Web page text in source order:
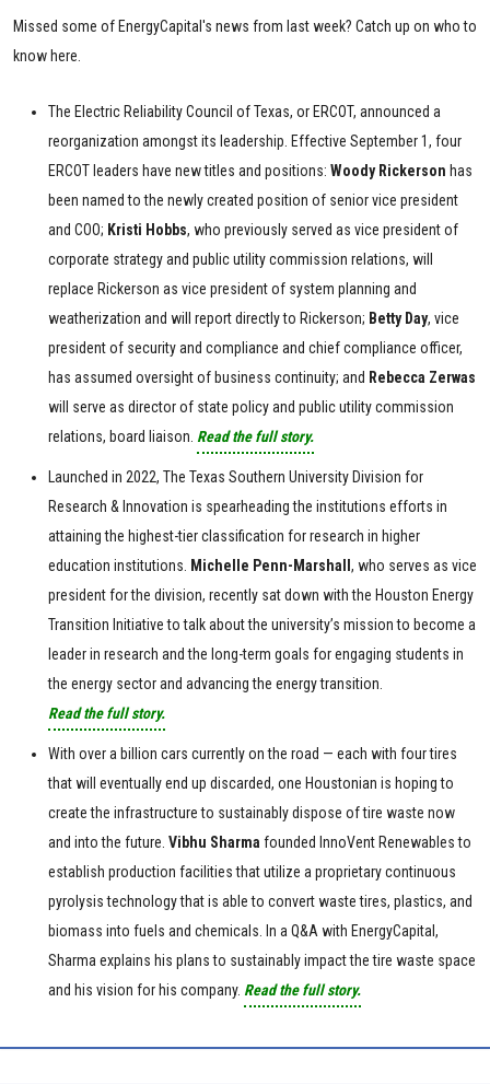
Missed some of EnergyCapital's news from last week? Catch up on who to
know here.
The Electric Reliability Council of Texas, or ERCOT, announced a
reorganization amongst its leadership. Effective September 1, four
ERCOT leaders have new titles and positions: Woody Rickerson has
been named to the newly created position of senior vice president
and COO; Kristi Hobbs, who previously served as vice president of
corporate strategy and public utility commission relations, will
replace Rickerson as vice president of system planning and
weatherization and will report directly to Rickerson; Betty Day, vice
president of security and compliance and chief compliance officer,
has assumed oversight of business continuity; and Rebecca Zerwas
will serve as director of state policy and public utility commission
relations, board liaison. Read the full story.
Launched in 2022, The Texas Southern University Division for
Research & Innovation is spearheading the institutions efforts in
attaining the highest-tier classification for research in higher
education institutions.
Michelle Penn-Marshall , who serves as vice
president for the division, recently sat down with the Houston Energy
Transition Initiative to talk about the university’s mission to become a
leader in research and the long-term goals for engaging students in
the energy sector and advancing the energy transition.
Read the full story.
With over a billion cars currently on the road — each with four tires
that will eventually end up discarded, one Houstonian is hoping to
create the infrastructure to sustainably dispose of tire waste now
and into the future. Vibhu Sharma founded InnoVent Renewables to
establish production facilities that utilize a proprietary continuous
pyrolysis technology that is able to convert waste tires, plastics, and
biomass into fuels and chemicals. In a Q&A with EnergyCapital,
Sharma explains his plans to sustainably impact the tire waste space
and his vision for his company. Read the full story.